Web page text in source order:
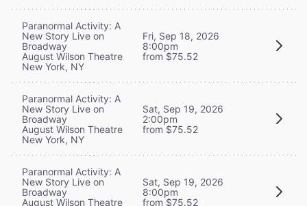
Paranormal Activity: A
New Story Live on
Broadway
August Wilson Theatre
New York, NY
Fri, Sep 18, 2026
8:00pm
from $75.52
Paranormal Activity: A
New Story Live on
Broadway
August Wilson Theatre
New York, NY
Sat, Sep 19, 2026
2:00pm
from $75.52
Paranormal Activity: A
New Story Live on
Broadway
August Wilson Theatre
Sat, Sep 19, 2026
8:00pm
from $75.52